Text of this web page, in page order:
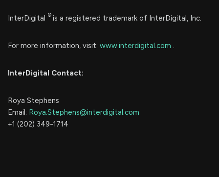
InterDigital ® is a registered trademark of InterDigital, Inc.
For more information, visit: www.interdigital.com .
InterDigital Contact:
Roya Stephens
Email: Roya.Stephens@interdigital.com
+1 (202) 349-1714